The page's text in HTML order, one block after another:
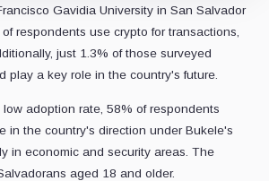
Gavidia University in San Salvador
respondents use crypto for transactions,
just 1.3% of those surveyed
play a key role in the country's future.
adoption rate, 58% of respondents
in the country's direction under Bukele's
in economic and security areas. The
aged 18 and older.